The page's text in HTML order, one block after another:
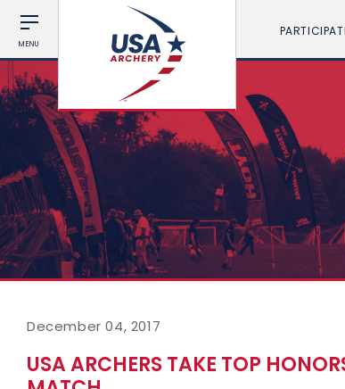
MENU
December 04, 2017
USA ARCHERS TAKE TOP